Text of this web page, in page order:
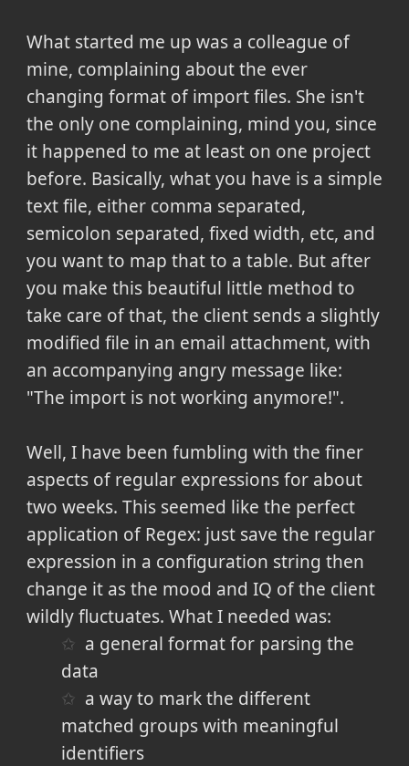
What started me up was a colleague of
mine, complaining about the ever
changing format of import files. She isn't
the only one complaining, mind you, since
it happened to me at least on one project
before. Basically, what you have is a simple
text file, either comma separated,
semicolon separated, fixed width, etc, and
you want to map that to a table. But after
you make this beautiful little method to
take care of that, the client sends a slightly
modified file in an email attachment, with
an accompanying angry message like:
"The import is not working anymore!".
Well, I have been fumbling with the finer
aspects of regular expressions for about
two weeks. This seemed like the perfect
application of Regex: just save the regular
expression in a configuration string then
change it as the mood and IQ of the client
wildly fluctuates. What I needed was:
a general format for parsing the
data
a way to mark the different
matched groups with meaningful
identifiers